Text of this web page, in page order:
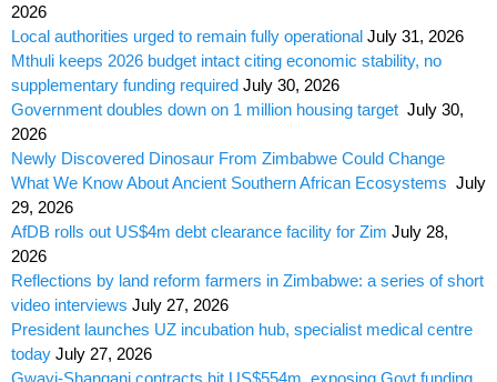
2026
Local authorities urged to remain fully operational July 31, 2026
Mthuli keeps 2026 budget intact citing economic stability, no
supplementary funding required July 30, 2026
Government doubles down on 1 million housing target July 30,
2026
Newly Discovered Dinosaur From Zimbabwe Could Change
What We Know About Ancient Southern African Ecosystems July
29, 2026
AfDB rolls out US$4m debt clearance facility for Zim July 28,
2026
Reflections by land reform farmers in Zimbabwe: a series of short
video interviews July 27, 2026
President launches UZ incubation hub, specialist medical centre
today July 27, 2026
Gwayi-Shangani contracts hit US$554m, exposing Govt funding